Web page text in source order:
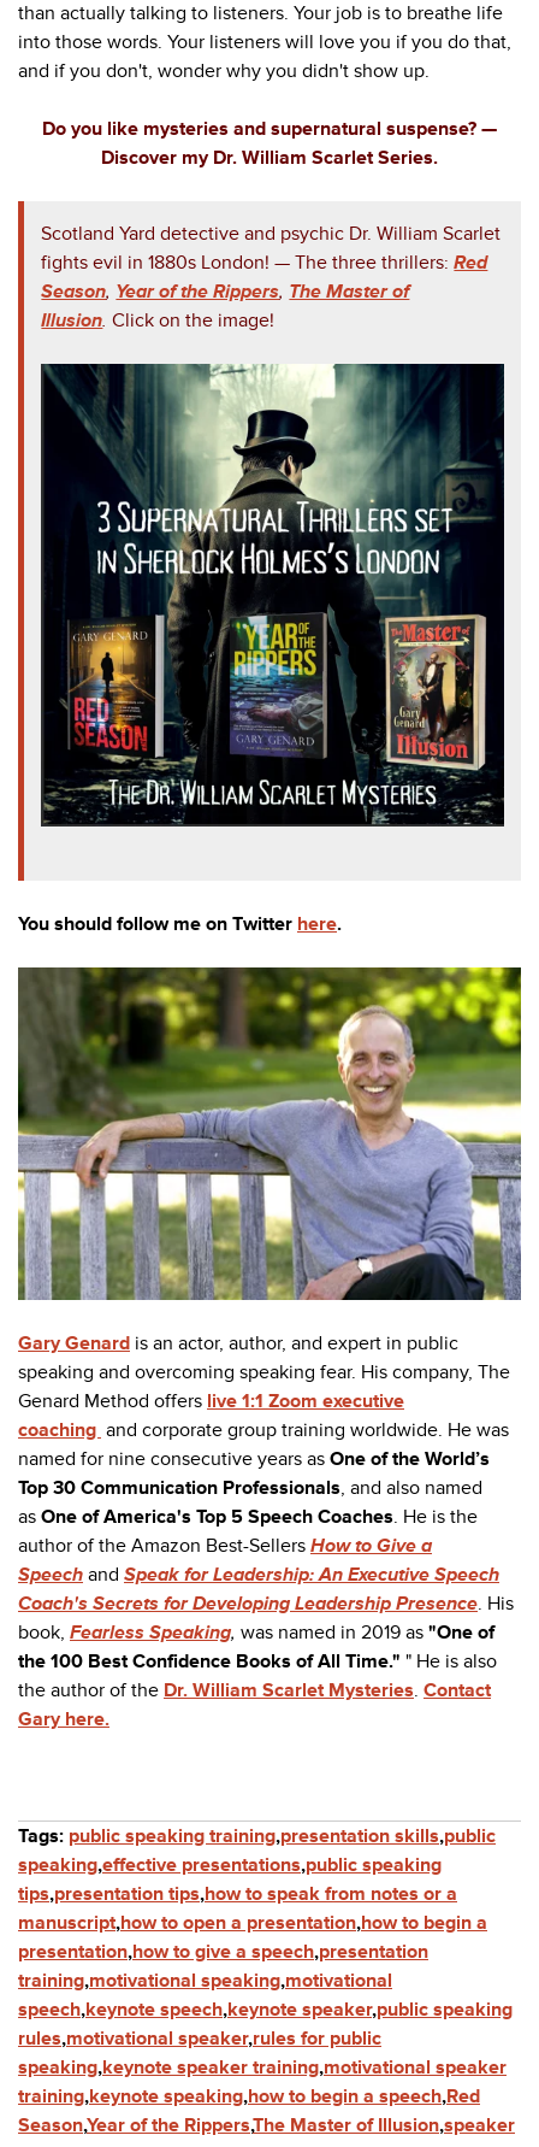
than actually talking to listeners. Your job is to breathe life
into those words. Your listeners will love you if you do that,
and if you don't, wonder why you didn't show up.
Do you like mysteries and supernatural suspense? —
Discover my Dr. William Scarlet Series.
Scotland Yard detective and psychic Dr. William Scarlet
fights evil in 1880s London!— The three thrillers:Red
Season, Year of the Rippers, The Master of
Illusion.Click on the image!
You should follow me on Twitter here.
Gary Genard is an actor, author, and expert in public
speaking and overcoming speaking fear. His company, The
Genard Method offers live 1:1 Zoom executive
coaching and corporate group training worldwide. He was
named for nine consecutive years as One of the World’s
Top 30 Communication Professionals, and also named
as One of America's Top 5 Speech Coaches. He is the
author of the Amazon Best-Sellers How to Give a
Speech and Speak for Leadership: An Executive Speech
Coach's Secrets for Developing Leadership Presence. His
book, Fearless Speaking, was named in 2019 as "One of
the 100 Best Confidence Books of All Time." " He is also
the author of the Dr. William Scarlet Mysteries. Contact
Gary here.
Tags: public speaking training,presentation skills,public
speaking,effective presentations,public speaking
tips,presentation tips,how to speak from notes or a
manuscript,how to open a presentation,how to begin a
presentation,how to give a speech,presentation
training,motivational speaking,motivational
speech,keynote speech,keynote speaker,public speaking
rules,motivational speaker,rules for public
speaking,keynote speaker training,motivational speaker
training,keynote speaking,how to begin a speech,Red
Season,Year of the Rippers,The Master of Illusion,speaker